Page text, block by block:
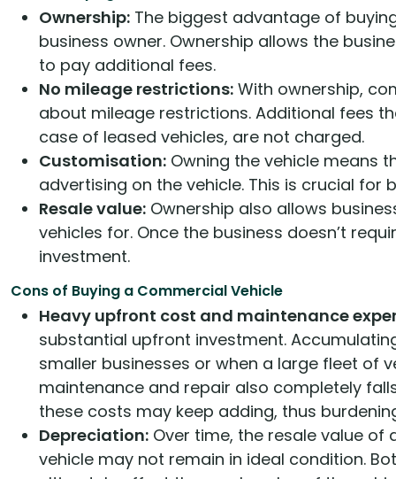
Ownership: The biggest advantage of
business owner. Ownership allows the
to pay additional fees.
No mileage restrictions: With ownership,
about mileage restrictions. Additional fees
case of leased vehicles, are not charged.
Customisation: Owning the vehicle means
advertising on the vehicle. This is crucial
Resale value: Ownership also allows
vehicles for. Once the business doesn’t
investment.
Cons of Buying a Commercial Vehicle
Heavy upfront cost and maintenance
substantial upfront investment.
smaller businesses or when a large fleet of
maintenance and repair also completely
these costs may keep adding, thus
Depreciation: Over time, the resale value of
vehicle may not remain in ideal condition.